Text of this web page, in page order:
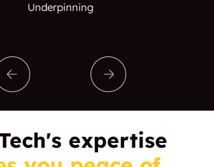
Underpinning
expertise